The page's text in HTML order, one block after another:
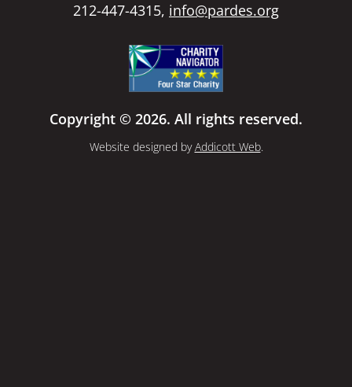
212-447-4315, info@pardes.org
Copyright © 2026. All rights reserved.
Website designed byAddicott Web.